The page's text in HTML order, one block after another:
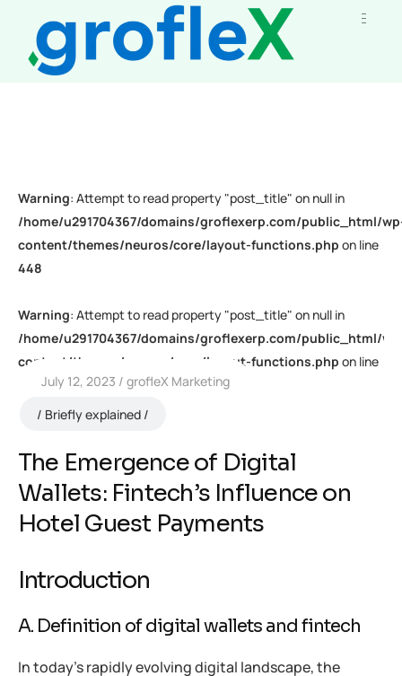
Warning: Attempt to read property "post_title" on null in
/home/u291704367/domains/groflexerp.com/public_html/
content/themes/neuros/core/layout-functions.php on line
448
Warning: Attempt to read property "post_title" on null in
/home/u291704367/domains/groflexerp.com/public_html/
content/themes/neuros/core/layout-functions.php on line
448July 12, 2023
grofleX Marketing
Briefly explained
The Emergence of Digital
Wallets: Fintech’s Influence on
Hotel Guest Payments
Introduction
A. Definition of digital wallets and fintech
In today’s rapidly evolving digital landscape, the